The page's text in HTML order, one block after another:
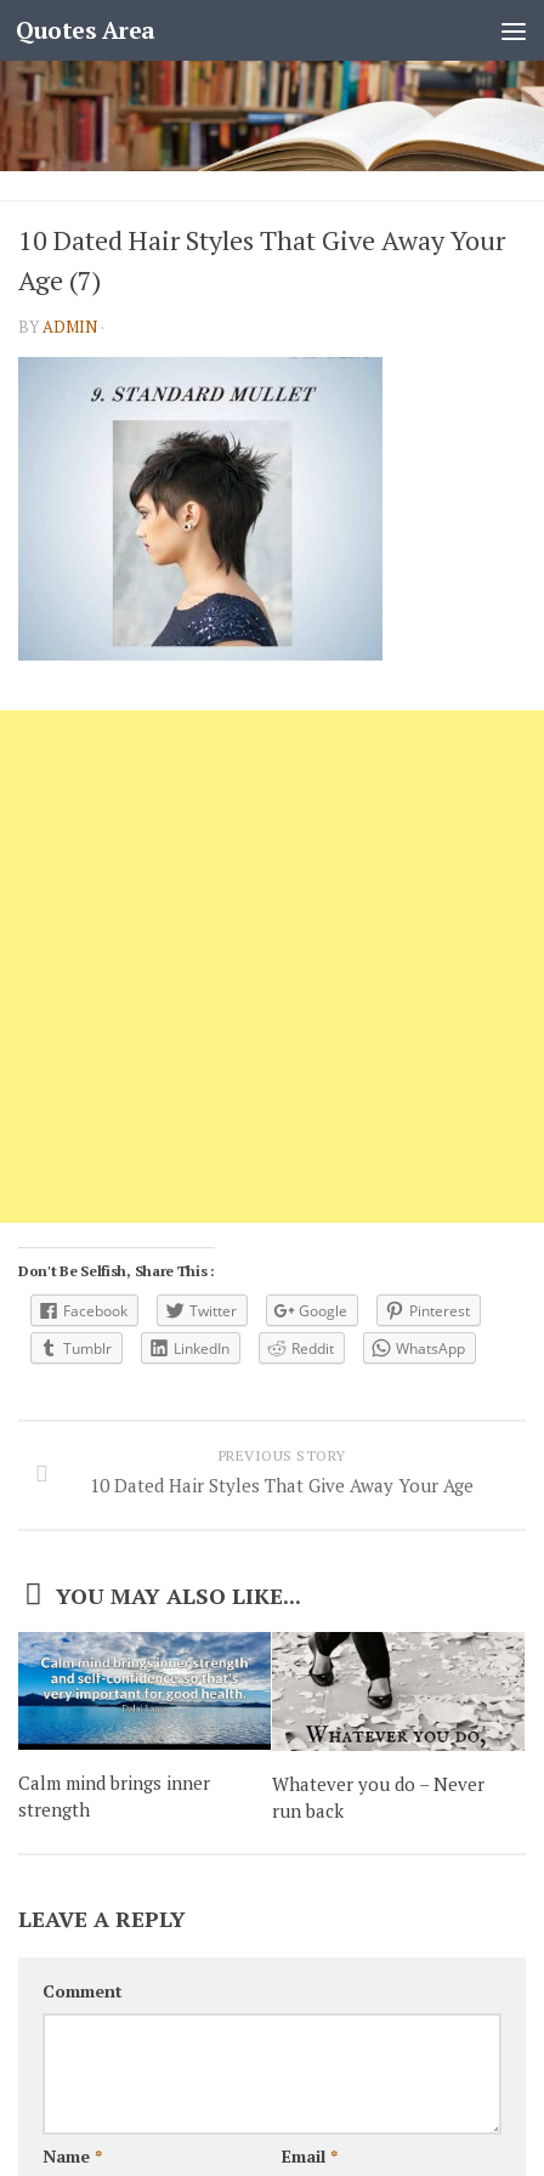
Quotes Area
10 Dated Hair Styles That Give Away Your
Age (7)
BYADMIN ·
Don't Be Selfish, Share This :
Facebook Twitter Google
Pinterest
Tumblr
LinkedIn Reddit WhatsApp
PREVIOUS STORY
10 Dated Hair Styles That Give Away Your Age
YOU MAY ALSO LIKE...
Calm mind brings inner
strength
Whatever you do – Never
run back
LEAVE A REPLY
Comment
Name * Email *